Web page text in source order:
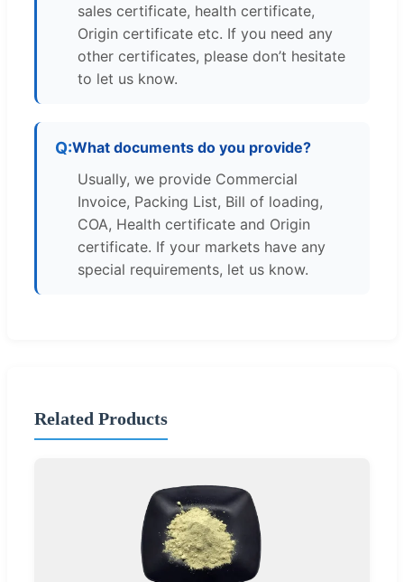
sales certificate, health certificate,
Origin certificate etc. If you need any
other certificates, please don’t hesitate
to let us know.
What documents do you provide?
Usually, we provide Commercial
Invoice, Packing List, Bill of loading,
COA, Health certificate and Origin
certificate. If your markets have any
special requirements, let us know.
Related Products